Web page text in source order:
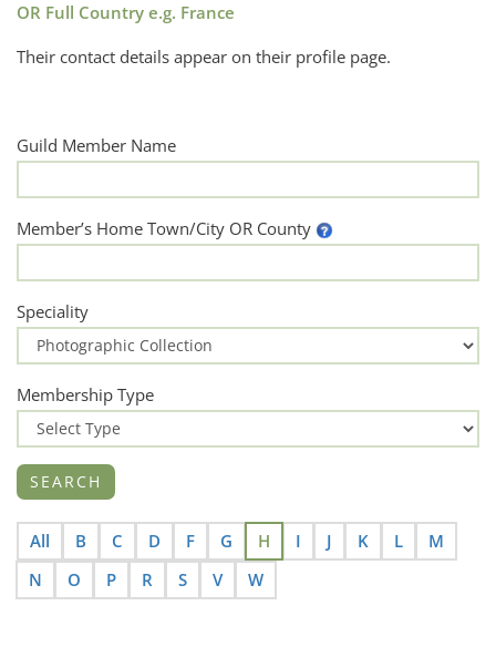
OR Full Country e.g. France
Their contact details appear on their profile page.
Guild Member Name
Member’s Home Town/City OR County
Speciality
Membership Type
All B C D F G H I J K L
M
N
O P R S V W